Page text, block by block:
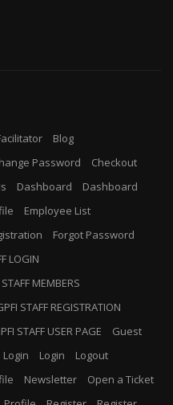
Blog
Password
Checkout
Dashboard
Dashboard
Employee List
Forgot Password
LOGIN
MEMBERS
STAFF REGISTRATION
STAFF USER PAGE
Guest
Login Login
Logout
Newsletter
Open a Ticket